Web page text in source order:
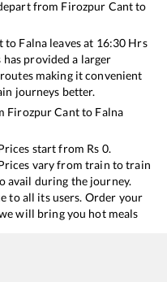
from Firozpur Cantto
to Falna leaves at 16:30 Hrs
has provided a larger
making it convenient
journeys better.
Firozpur Cantto Falna
start from Rs 0.
vary from train to train
avail during the journey.
to all its users. Order your
will bring you hot meals